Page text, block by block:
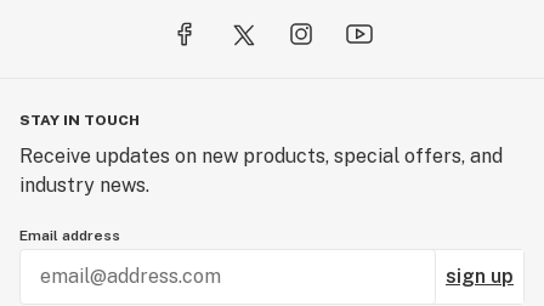
STAY IN TOUCH
Receive updates on new products, special offers, and
industry news.
Email address
sign up